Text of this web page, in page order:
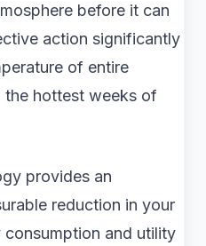
before it can
action significantly
of entire
the hottest weeks of
provides an
reduction in your
and utility